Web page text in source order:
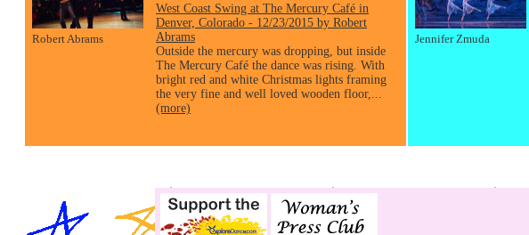
Robert Abrams
West Coast Swing at The Mercury Café in
Denver, Colorado - 12/23/2015 by Robert
Abrams
Outside the mercury was dropping, but inside
The Mercury Café the dance was rising. With
bright red and white Christmas lights framing
the very fine and well loved wooden floor,...
(more)
Jennifer Zmuda